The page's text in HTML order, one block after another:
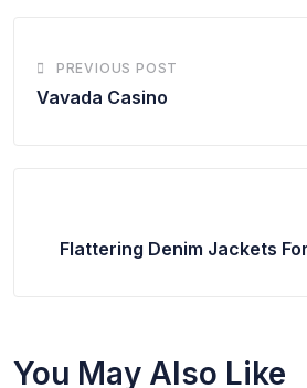
PREVIOUS POST
Vavada Casino
Flattering Denim Jackets
You May Also Like